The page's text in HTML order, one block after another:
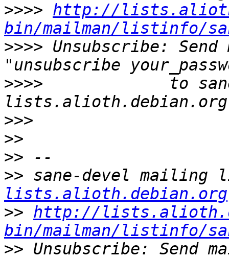
>>>> http://
bin/mailman/listinfo/
>>>> Unsubscribe:
>>>>
to
>>>
>>
>>
>> sane-devel
lists.alioth.debian.org
>> http://
bin/mailman/listinfo/
>> Unsubscribe: Send